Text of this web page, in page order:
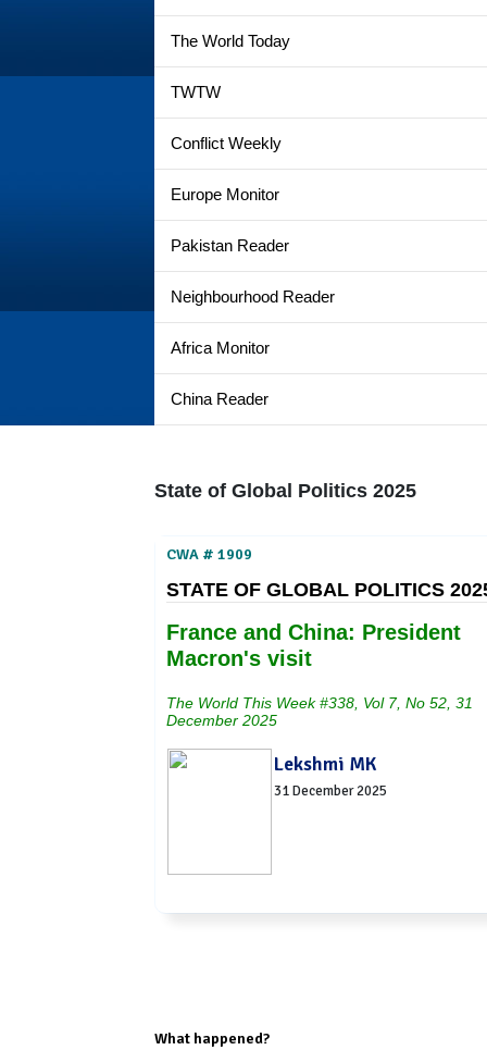
The World Today
TWTW
Conflict Weekly
Europe Monitor
Pakistan Reader
Neighbourhood Reader
Africa Monitor
China Reader
State of Global Politics 2025
CWA # 1909
STATE OF GLOBAL POLITICS
France and China: President
Macron's visit
The World This Week #338, Vol 7, No 52, 31
December 2025
Lekshmi MK
31 December 2025
What happened?